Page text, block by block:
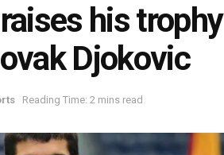
his trophy
Djokovic
Reading Time: 2 mins read